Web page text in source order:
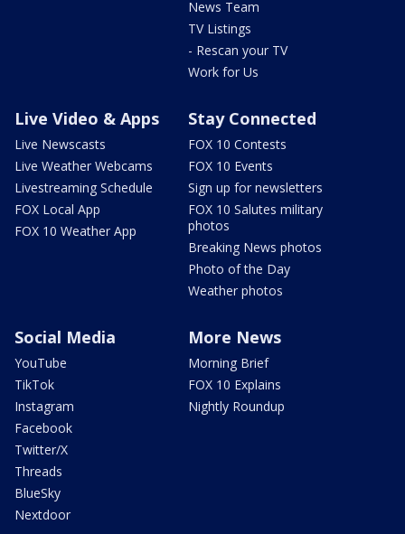
News Team
TV Listings
- Rescan your TV
Work for Us
Live Video & Apps
Live Newscasts
Live Weather Webcams
Livestreaming Schedule
FOX Local App
FOX 10 Weather App
Stay Connected
FOX 10 Contests
FOX 10 Events
Sign up for newsletters
FOX 10 Salutes military
photos
Breaking News photos
Photo of the Day
Weather photos
Social Media
YouTube
TikTok
Instagram
Facebook
Twitter/X
Threads
BlueSky
Nextdoor
More News
Morning Brief
FOX 10 Explains
Nightly Roundup